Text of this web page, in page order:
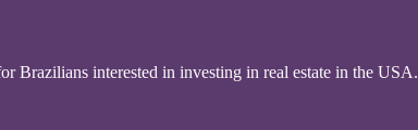
Brazilians interested in investing in real estate in the USA.